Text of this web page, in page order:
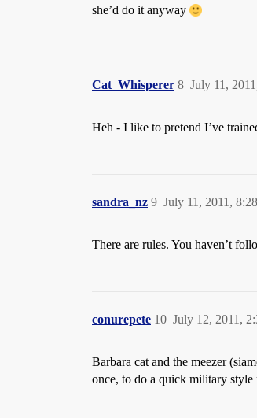
she’d do it anyway
Cat_Whisperer July 11,
8
Heh - I like to pretend I’ve
sandra_nz July 11, 2011,
9
There are rules. You haven’t
conurepete July 12, 2011,
10
Barbara cat and the meezer
once, to do a quick military style